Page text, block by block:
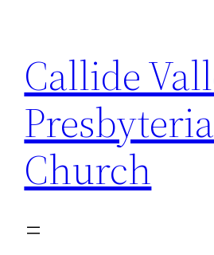
content
Callide
Church